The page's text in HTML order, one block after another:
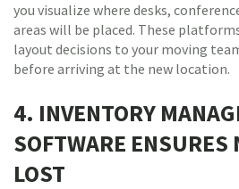
you visualize where desks,
areas will be placed. These
layout decisions to your moving
before arriving at the new location.
4. INVENTORY
SOFTWARE ENSURES
LOST